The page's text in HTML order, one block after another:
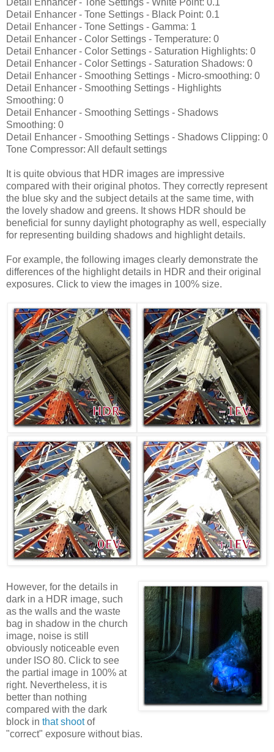
Detail Enhancer - Tone Settings - Black Point: 0.1
Detail Enhancer - Tone Settings - Gamma: 1
Detail Enhancer - Color Settings - Temperature: 0
Detail Enhancer - Color Settings - Saturation Highlights: 0
Detail Enhancer - Color Settings - Saturation Shadows: 0
Detail Enhancer - Smoothing Settings - Micro-smoothing: 0
Detail Enhancer - Smoothing Settings - Highlights
Smoothing: 0
Detail Enhancer - Smoothing Settings - Shadows
Smoothing: 0
Detail Enhancer - Smoothing Settings - Shadows Clipping: 0
Tone Compressor: All default settings
It is quite obvious that HDR images are impressive
compared with their original photos. They correctly represent
the blue sky and the subject details at the same time, with
the lovely shadow and greens. It shows HDR should be
beneficial for sunny daylight photography as well, especially
for representing building shadows and highlight details.
For example, the following images clearly demonstrate the
differences of the highlight details in HDR and their original
exposures. Click to view the images in 100% size.
However, for the details in
dark in a HDR image, such
as the walls and the waste
bag in shadow in the church
image, noise is still
obviously noticeable even
under ISO 80. Click to see
the partial image in 100% at
right. Nevertheless, it is
better than nothing
compared with the dark
block in that shootof
"correct" exposure without bias.